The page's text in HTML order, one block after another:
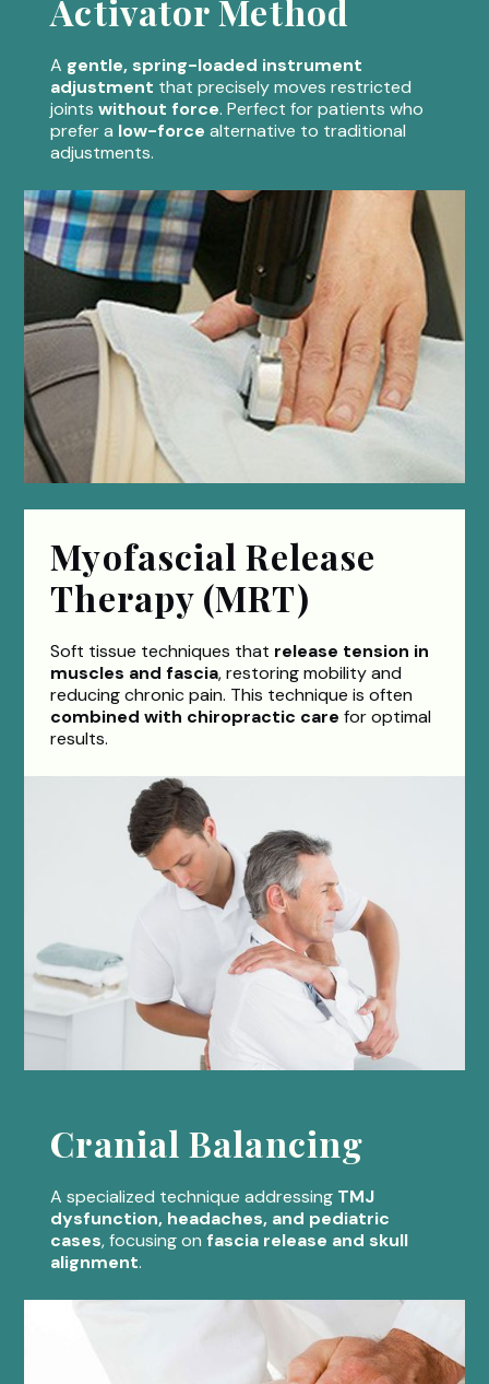
Activator Method
A gentle, spring-loaded instrument
adjustment that precisely moves restricted
jointswithout force. Perfect for patients who
prefer a low-force alternative to traditional
adjustments.
Myofascial Release
Therapy (MRT)
Soft tissue techniques that release tension in
muscles and fascia, restoring mobility and
reducing chronic pain. This technique is often
combined with chiropractic care for optimal
results.
Cranial Balancing
A specialized technique addressing TMJ
dysfunction, headaches, and pediatric
cases, focusing on fascia release and skull
alignment.